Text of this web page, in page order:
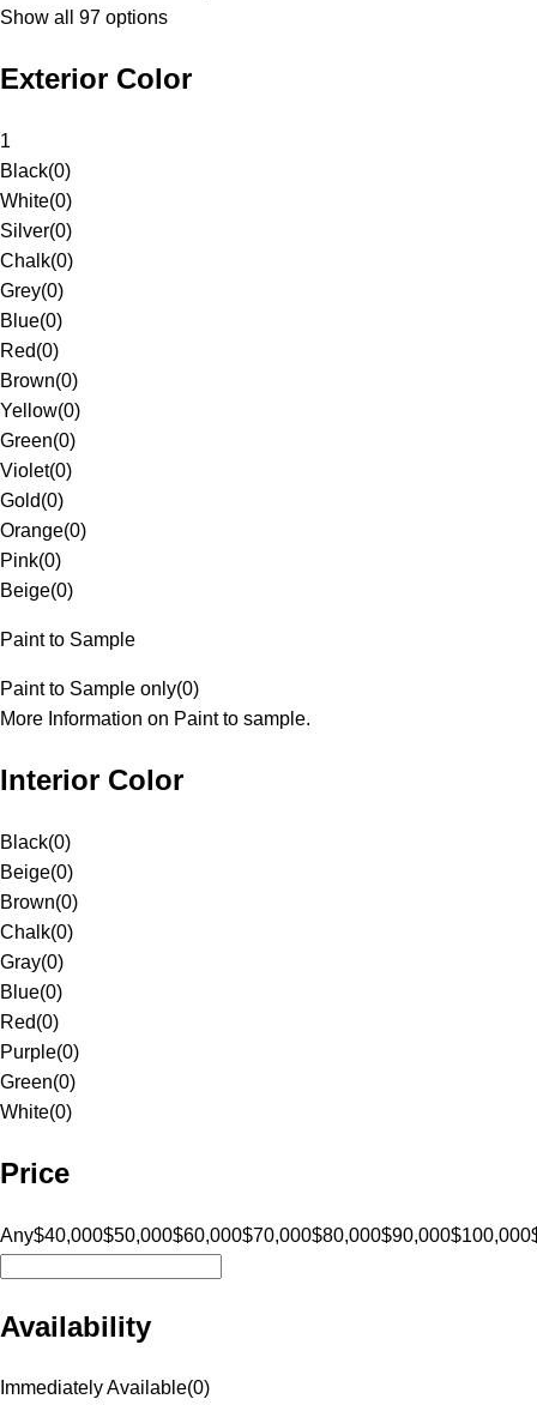
Show all 97 options
Exterior Color
1
Black(0)
White(0)
Silver(0)
Chalk(0)
Grey(0)
Blue(0)
Red(0)
Brown(0)
Yellow(0)
Green(0)
Violet(0)
Gold(0)
Orange(0)
Pink(0)
Beige(0)
Paint to Sample
Paint to Sample only(0)
More Information on Paint to sample.
Interior Color
Black(0)
Beige(0)
Brown(0)
Chalk(0)
Gray(0)
Blue(0)
Red(0)
Purple(0)
Green(0)
White(0)
Price
Any$40,000$50,000$60,000$70,000$80,000$90,000$100,000
Availability
Immediately Available(0)